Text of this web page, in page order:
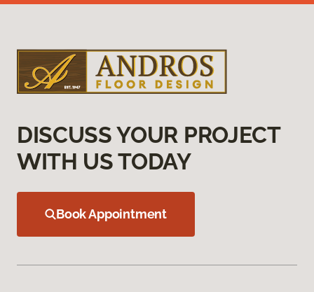
DISCUSS YOUR PROJECT
WITH US TODAY
Book Appointment